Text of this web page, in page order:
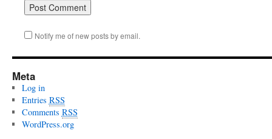
Notify me of new posts by email.
Meta
Log in
Entries RSS
Comments RSS
WordPress.org